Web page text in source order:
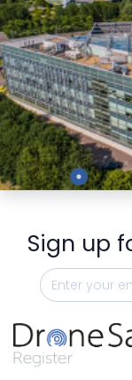
Preview
Sign up